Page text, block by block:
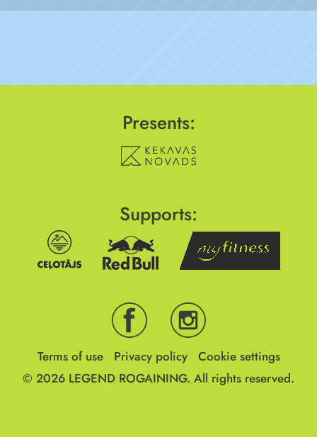
Presents:
Supports:
Terms of use Privacy policy
Cookie settings
© 2026 LEGEND ROGAINING. All rights reserved.